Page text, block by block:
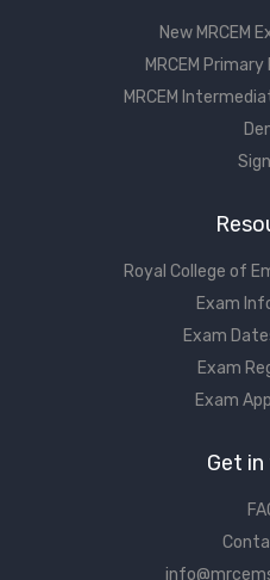
New MRCEM
MRCEM
MRCEM
Royal College of
Exam
Exam
Exam
Exam
Get